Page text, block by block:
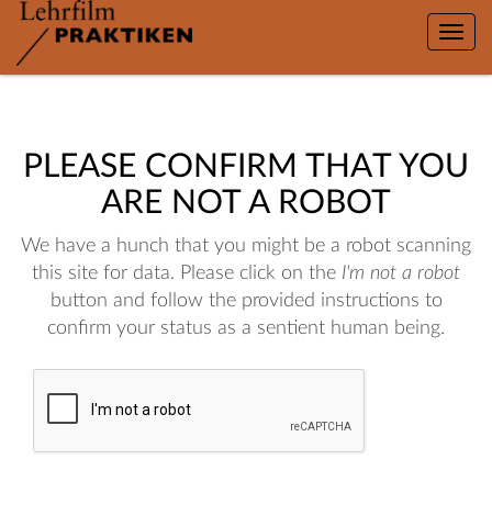
Toggle
PLEASE CONFIRM THAT YOU
ARE NOT A ROBOT
We have a hunch that you might be a robot scanning
this site for data. Please click on the I'm not a robot
button and follow the provided instructions to
confirm your status as a sentient human being.